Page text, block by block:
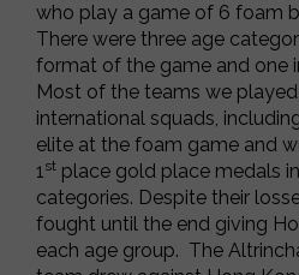
who play a game of 6 foam
There were three age
format of the game and one
Most of the teams we
international squads,
elite at the foam game and
1st place gold place medals
categories. Despite their
fought until the end giving
each age group. The